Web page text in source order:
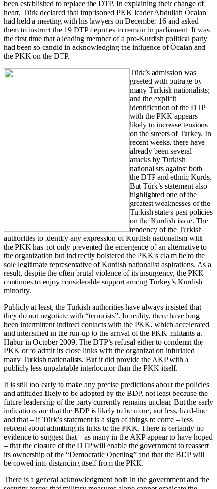
been established to replace the DTP. In explaining their change of
heart, Türk declared that imprisoned PKK leader Abdullah Öcalan
had held a meeting with his lawyers on December 16 and asked
them to instruct the 19 DTP deputies to remain in parliament. It was
the first time that a leading member of a pro-Kurdish political party
had been so candid in acknowledging the influence of Öcalan and
the PKK on the DTP.
Türk’s admission was
greeted with outrage by
many Turkish nationalists;
and the explicit
identification of the DTP
with the PKK appears
likely to increase tensions
on the streets of Turkey. In
recent weeks, there have
already been several
attacks by Turkish
nationalists against both
the DTP and ethnic Kurds.
But Türk’s statement also
highlighted one of the
greatest weaknesses of the
Turkish state’s past policies
on the Kurdish issue. The
tendency of the Turkish
authorities to identify any expression of Kurdish nationalism with
the PKK has not only prevented the emergence of an alternative to
the organization but indirectly bolstered the PKK’s claim be to the
sole legitimate representative of Kurdish nationalist aspirations. As a
result, despite the often brutal violence of its insurgency, the PKK
continues to enjoy considerable support among Turkey’s Kurdish
minority.
Publicly at least, the Turkish authorities have always insisted that
they do not negotiate with “terrorists”. In reality, there have long
been intermittent indirect contacts with the PKK, which accelerated
and intensified in the run-up to the arrival of the PKK militants at
Habur in October 2009. The DTP’s refusal either to condemn the
PKK or to admit its close links with the organization infuriated
many Turkish nationalists. But it did provide the AKP with a
publicly less unpalatable interlocutor than the PKK itself.
It is still too early to make any precise predictions about the policies
and attitudes likely to be adopted by the BDP, not least because the
future leadership of the party currently remains unclear. But the early
indications are that the BDP is likely to be more, not less, hard-line
and that – if Türk’s statement is a sign of things to come – less
reticent about admitting its links to the PKK. There is certainly no
evidence to suggest that – as many in the AKP appear to have hoped
– that the closure of the DTP will enable the government to reassert
its ownership of the “Democratic Opening” and that the BDP will
be cowed into distancing itself from the PKK.
There is a general acknowledgment both in the government and the